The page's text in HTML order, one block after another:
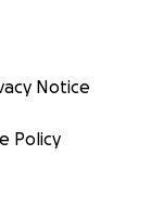
Notice
Policy